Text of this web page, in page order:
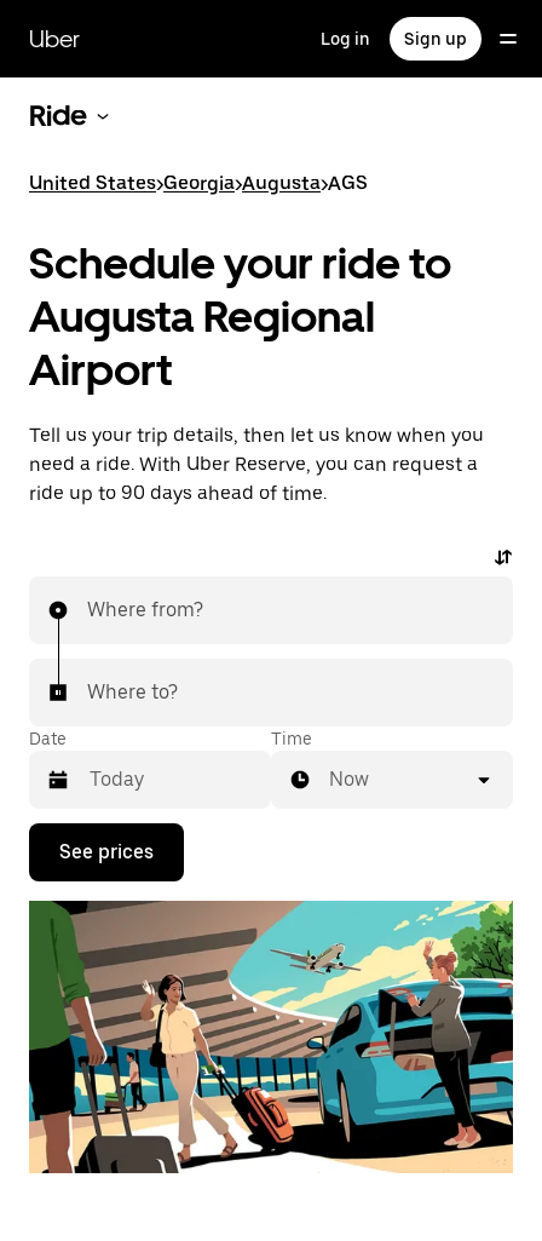
main
content
Uber Log in Sign up
Ride
United States>Georgia>Augusta>AGS
Schedule your ride to
Augusta Regional
Airport
Tell us your trip details, then let us know when you
need a ride. With Uber Reserve, you can request a
ride up to 90 days ahead of time.
Where from?
Where to?
Date
Press
down
arrow
interact
with
calendar
and
select
a
date.
Press
the
Time
Now
See prices